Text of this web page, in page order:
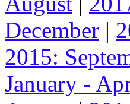
December |
2015:
January -